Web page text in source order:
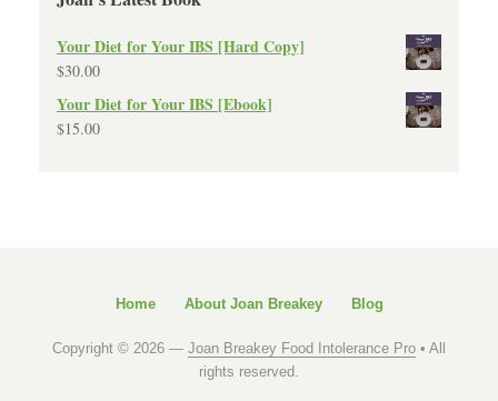
Your Diet for Your IBS [Hard Copy]
$30.00
Your Diet for Your IBS [Ebook]
$15.00
Home About Joan Breakey Blog
Copyright © 2026 — Joan Breakey Food Intolerance Pro • All
rights reserved.